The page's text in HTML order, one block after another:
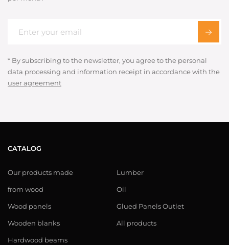
* By subscribing to the newsletter, you agree to the personal
data processing and information receipt in accordance with the
user agreement
CATALOG
Our products made
from wood
Wood panels
Wooden blanks
Hardwood beams
Lumber
Oil
Glued Panels Outlet
All products